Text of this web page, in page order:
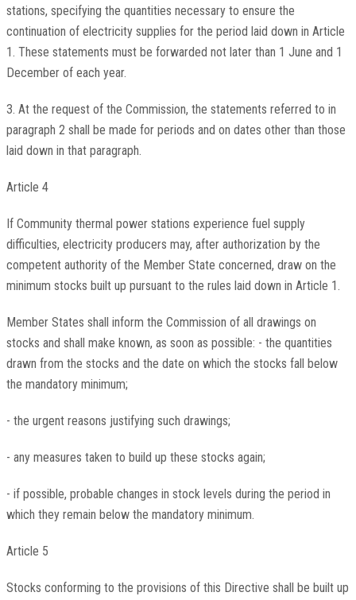
stations, specifying the quantities necessary to ensure the
continuation of electricity supplies for the period laid down in Article
1. These statements must be forwarded not later than 1 June and 1
December of each year.
3. At the request of the Commission, the statements referred to in
paragraph 2 shall be made for periods and on dates other than those
laid down in that paragraph.
Article 4
If Community thermal power stations experience fuel supply
difficulties, electricity producers may, after authorization by the
competent authority of the Member State concerned, draw on the
minimum stocks built up pursuant to the rules laid down in Article 1.
Member States shall inform the Commission of all drawings on
stocks and shall make known, as soon as possible: - the quantities
drawn from the stocks and the date on which the stocks fall below
the mandatory minimum;
- the urgent reasons justifying such drawings;
- any measures taken to build up these stocks again;
- if possible, probable changes in stock levels during the period in
which they remain below the mandatory minimum.
Article 5
Stocks conforming to the provisions of this Directive shall be built up